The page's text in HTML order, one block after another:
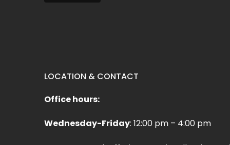
LOCATION & CONTACT
Office hours:
Wednesday-Friday: 12:00 pm – 4:00 pm